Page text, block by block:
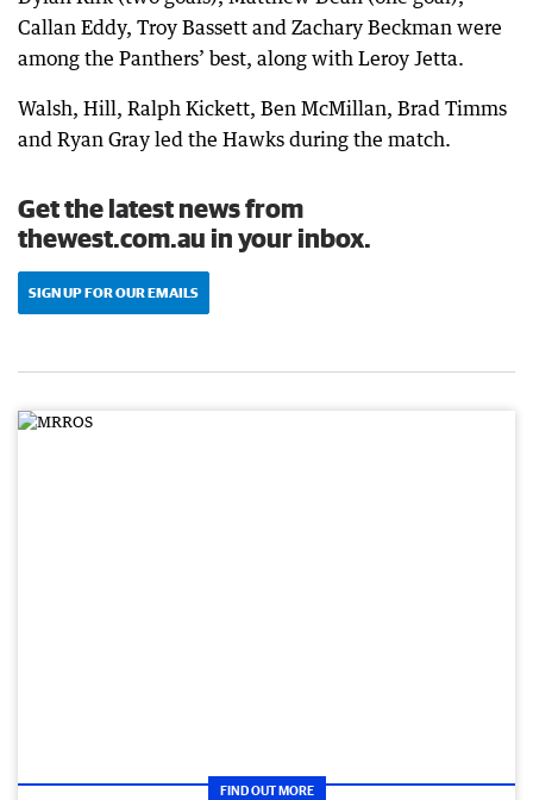
Callan Eddy, Troy Bassett and Zachary Beckman were
among the Panthers’ best, along with Leroy Jetta.
Walsh, Hill, Ralph Kickett, Ben McMillan, Brad Timms
and Ryan Gray led the Hawks during the match.
Get the latest news from
thewest.com.au in your inbox.
SIGN UP FOR OUR EMAILS
FIND OUT MORE